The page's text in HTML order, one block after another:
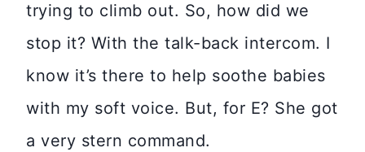
trying to climb out. So, how did we
stop it? With the talk-back intercom. I
know it’s there to help soothe babies
with my soft voice. But, for E? She got
a very stern command.